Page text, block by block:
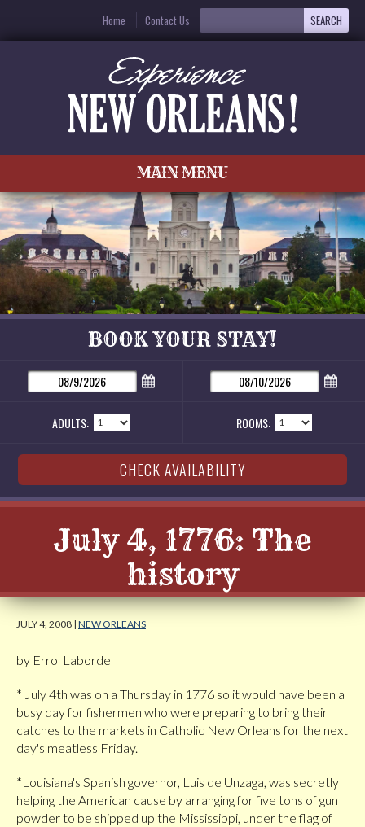
Home Contact Us
MAIN MENU
BOOK YOUR STAY!
ADULTS: ROOMS:
July 4, 1776: The
history
JULY 4, 2008 | NEW ORLEANS
by Errol Laborde
* July 4th was on a Thursday in 1776 so it would have been a
busy day for fishermen who were preparing to bring their
catches to the markets in Catholic New Orleans for the next
day's meatless Friday.
*Louisiana's Spanish governor, Luis de Unzaga, was secretly
helping the American cause by arranging for five tons of gun
powder to be shipped up the Mississippi, under the flag of